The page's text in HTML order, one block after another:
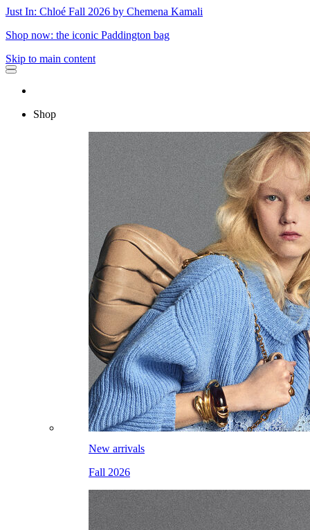
Just In: Chloé Fall 2026 by Chemena Kamali
Shop now: the iconic Paddington bag
Skip to main content
Shop
New arrivals
Fall 2026